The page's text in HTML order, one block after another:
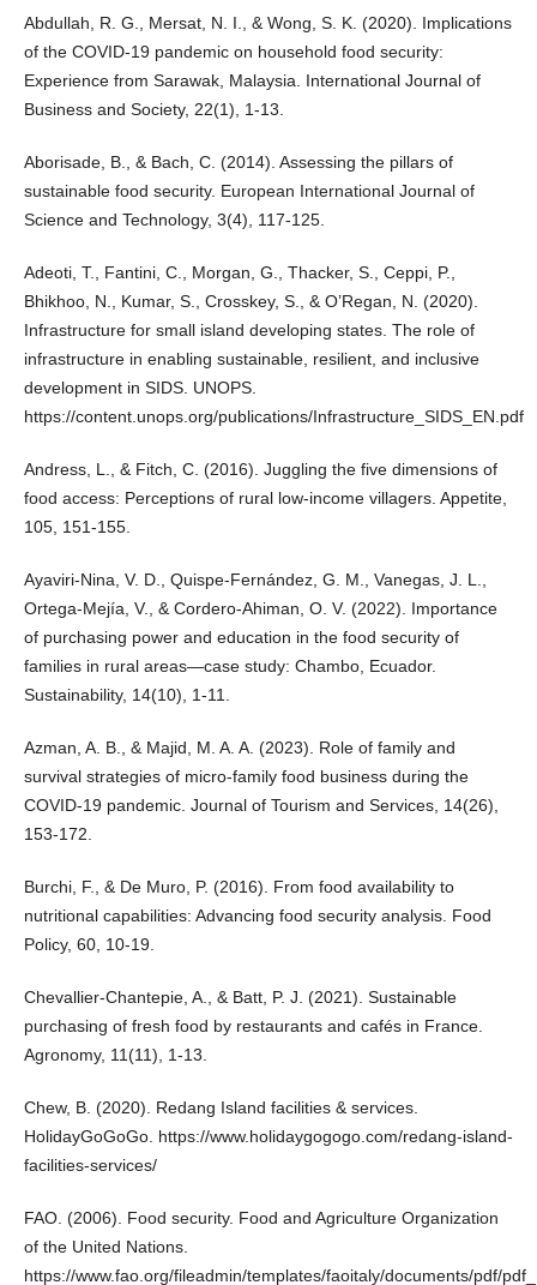
Abdullah, R. G., Mersat, N. I., & Wong, S. K. (2020). Implications
of the COVID-19 pandemic on household food security:
Experience from Sarawak, Malaysia. International Journal of
Business and Society, 22(1), 1-13.
Aborisade, B., & Bach, C. (2014). Assessing the pillars of
sustainable food security. European International Journal of
Science and Technology, 3(4), 117-125.
Adeoti, T., Fantini, C., Morgan, G., Thacker, S., Ceppi, P.,
Bhikhoo, N., Kumar, S., Crosskey, S., & O’Regan, N. (2020).
Infrastructure for small island developing states. The role of
infrastructure in enabling sustainable, resilient, and inclusive
development in SIDS. UNOPS.
https://content.unops.org/publications/Infrastructure_SIDS_EN.pdf
Andress, L., & Fitch, C. (2016). Juggling the five dimensions of
food access: Perceptions of rural low-income villagers. Appetite,
105, 151-155.
Ayaviri-Nina, V. D., Quispe-Fernández, G. M., Vanegas, J. L.,
Ortega-Mejía, V., & Cordero-Ahiman, O. V. (2022). Importance
of purchasing power and education in the food security of
families in rural areas—case study: Chambo, Ecuador.
Sustainability, 14(10), 1-11.
Azman, A. B., & Majid, M. A. A. (2023). Role of family and
survival strategies of micro-family food business during the
COVID-19 pandemic. Journal of Tourism and Services, 14(26),
153-172.
Burchi, F., & De Muro, P. (2016). From food availability to
nutritional capabilities: Advancing food security analysis. Food
Policy, 60, 10-19.
Chevallier-Chantepie, A., & Batt, P. J. (2021). Sustainable
purchasing of fresh food by restaurants and cafés in France.
Agronomy, 11(11), 1-13.
Chew, B. (2020). Redang Island facilities & services.
HolidayGoGoGo. https://www.holidaygogogo.com/redang-island-
facilities-services/
FAO. (2006). Food security. Food and Agriculture Organization
of the United Nations.
https://www.fao.org/fileadmin/templates/faoitaly/documents/pdf/